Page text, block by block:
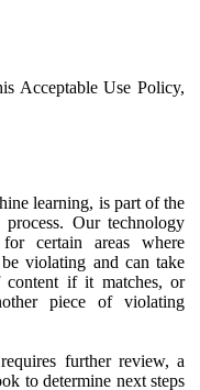
Acceptable Use Policy,
learning, is part of the
Our technology
certain areas where
violating and can take
if it matches, or
piece of violating
further review, a
to determine next steps